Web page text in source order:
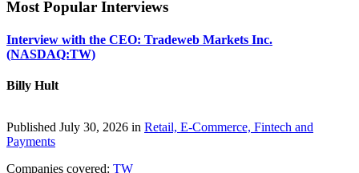
Most Popular Interviews
Interview with the CEO: Tradeweb Markets Inc.
(NASDAQ:TW)
Billy Hult
Published July 30, 2026 in Retail, E-Commerce, Fintech and
Payments
Companies covered: TW